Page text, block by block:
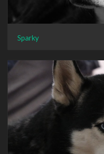
Sparky